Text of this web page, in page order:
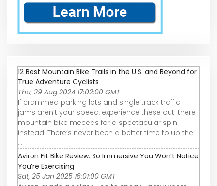
12 Best Mountain Bike Trails in the U.S. and Beyond for
True Adventure Cyclists
Thu, 29 Aug 2024 17:02:00 GMT
If crammed parking lots and single track traffic
jams aren’t your speed, experience these out-there
mountain bike meccas for a spectacular spin
instead. There’s never been a better time to up the
...
Aviron Fit Bike Review: So Immersive You Won’t Notice
You’re Exercising
Sat, 25 Jan 2025 16:01:00 GMT